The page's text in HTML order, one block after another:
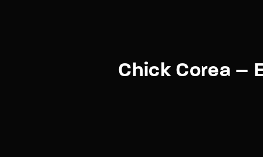
Chick Corea –